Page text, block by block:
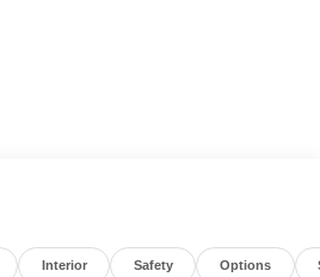
Interior Safety Options